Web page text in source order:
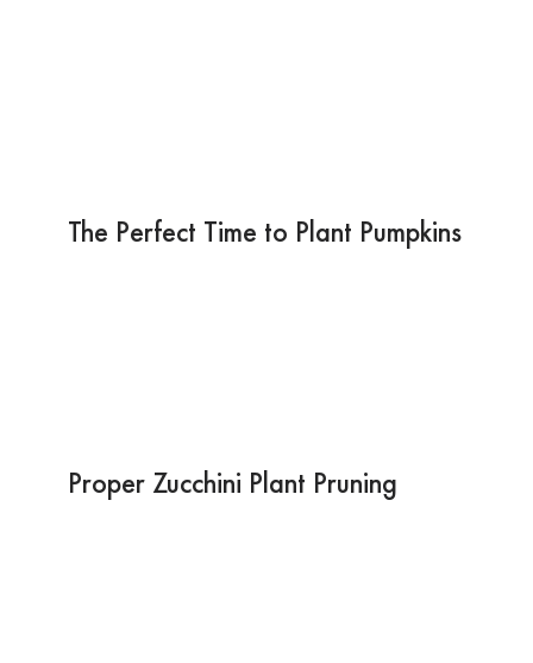
The Perfect Time to Plant Pumpkins
Proper Zucchini Plant Pruning